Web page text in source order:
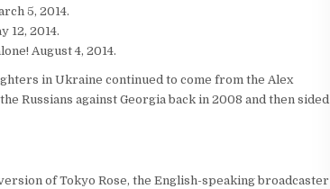
5, 2014.
12, 2014.
August 4, 2014.
in Ukraine continued to come from the Alex
Russians against Georgia back in 2008 and then sided
of Tokyo Rose, the English-speaking broadcaster